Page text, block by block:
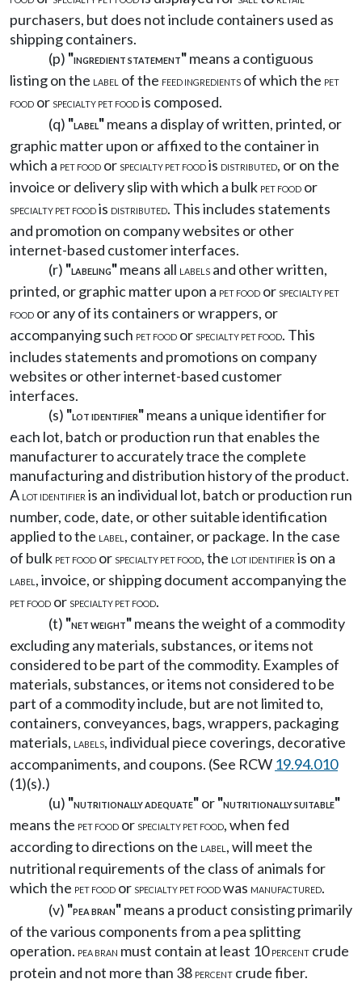
purchasers, but does not include containers used as
shipping containers.
(p) "INGREDIENT STATEMENT"means a contiguous
listing on the LABEL of the FEED INGREDIENTS of which the PET
FOOD or SPECIALTY PET FOOD is composed.
(q) "LABEL"means a display of written, printed, or
graphic matter upon or affixed to the container in
which a PET FOOD or SPECIALTY PET FOOD is DISTRIBUTED, or on the
invoice or delivery slip with which a bulk PET FOOD or
SPECIALTY PET FOOD is DISTRIBUTED. This includes statements
and promotion on company websites or other
internet-based customer interfaces.
(r) "LABELING"means all LABELS and other written,
printed, or graphic matter upon a PET FOOD or SPECIALTY PET
FOOD or any of its containers or wrappers, or
accompanying such PET FOOD or SPECIALTY PET FOOD. This
includes statements and promotions on company
websites or other internet-based customer
interfaces.
(s) "LOT IDENTIFIER"means a unique identifier for
each lot, batch or production run that enables the
manufacturer to accurately trace the complete
manufacturing and distribution history of the product.
A LOT IDENTIFIER is an individual lot, batch or production run
number, code, date, or other suitable identification
applied to the LABEL , container, or package. In the case
of bulk PET FOOD or SPECIALTY PET FOOD, the LOT IDENTIFIER is on a
LABEL , invoice, or shipping document accompanying the
PET FOOD or SPECIALTY PET FOOD.
(t) "NET WEIGHT"means the weight of a commodity
excluding any materials, substances, or items not
considered to be part of the commodity. Examples of
materials, substances, or items not considered to be
part of a commodity include, but are not limited to,
containers, conveyances, bags, wrappers, packaging
materials, LABELS, individual piece coverings, decorative
accompaniments, and coupons. (See RCW 19.94.010
(1)(s).)
(u) "NUTRITIONALLY ADEQUATE"or"NUTRITIONALLY SUITABLE"
means the PET FOOD or SPECIALTY PET FOOD, when fed
according to directions on the LABEL , will meet the
nutritional requirements of the class of animals for
which the PET FOOD or SPECIALTY PET FOOD was MANUFACTURED.
(v) "PEA BRAN"means a product consisting primarily
of the various components from a pea splitting
operation. PEA BRAN must contain at least 10 PERCENT crude
protein and not more than 38 PERCENT crude fiber.